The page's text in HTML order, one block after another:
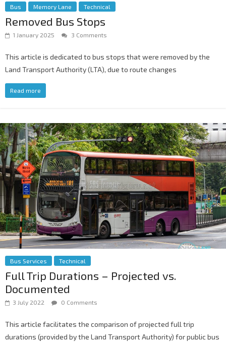
Bus Memory Lane Technical
Removed Bus Stops
1 January 2025 3 Comments
This article is dedicated to bus stops that were removed by the
Land Transport Authority (LTA), due to route changes
Read more
Bus Services Technical
Full Trip Durations – Projected vs.
Documented
3 July 2022 0 Comments
This article facilitates the comparison of projected full trip
durations (provided by the Land Transport Authority) for public bus